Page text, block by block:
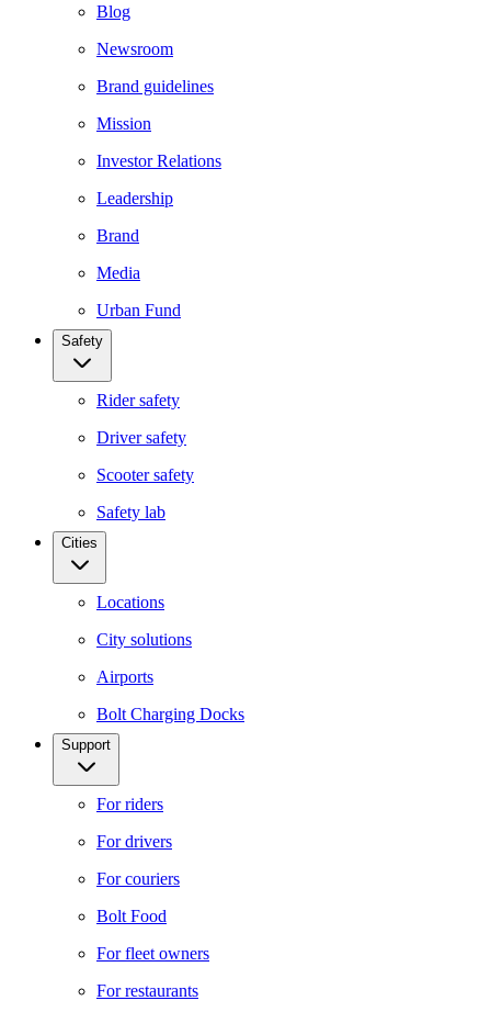
Blog
Newsroom
Brand guidelines
Mission
Investor Relations
Leadership
Brand
Media
Urban Fund
Safety
Rider safety
Driver safety
Scooter safety
Safety lab
Cities
Locations
City solutions
Airports
Bolt Charging Docks
Support
For riders
For drivers
For couriers
Bolt Food
For fleet owners
For restaurants